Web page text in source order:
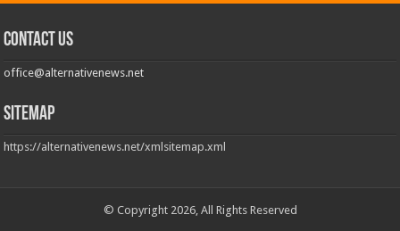
Contact us
office@alternativenews.net
Sitemap
https://alternativenews.net/xmlsitemap.xml
© Copyright 2026, All Rights Reserved